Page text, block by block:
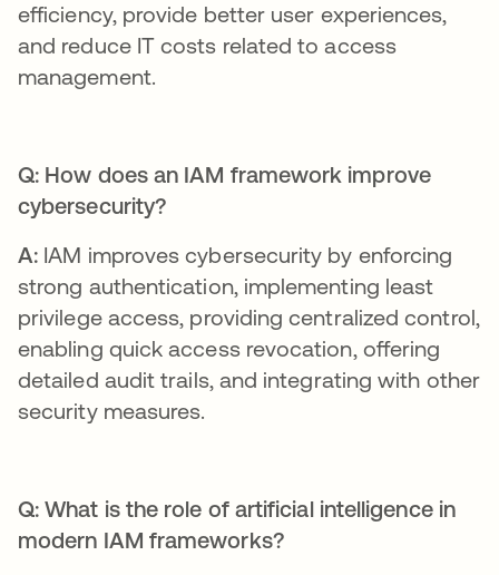
efficiency, provide better user experiences,
and reduce IT costs related to access
management.
Q: How does an IAM framework improve
cybersecurity?
A: IAM improves cybersecurity by enforcing
strong authentication, implementing least
privilege access, providing centralized control,
enabling quick access revocation, offering
detailed audit trails, and integrating with other
security measures.
Q: What is the role of artificial intelligence in
modern IAM frameworks?